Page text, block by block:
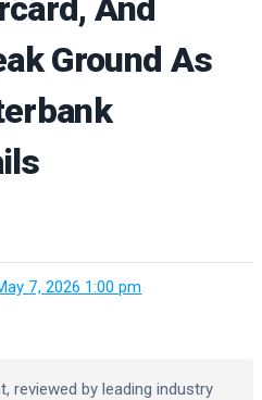
And
Ground As
7, 2026 1:00 pm
reviewed by leading industry